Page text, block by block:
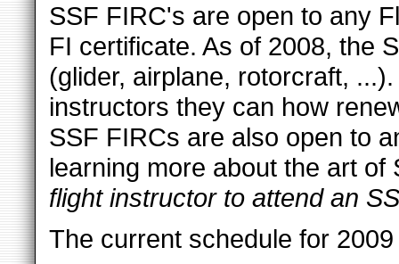
SSF FIRC's are open to any
FI certificate. As of 2008, the
(glider, airplane, rotorcraft,
instructors they can how
SSF FIRCs are also open to
learning more about the art of
flight instructor to attend an
The current schedule for